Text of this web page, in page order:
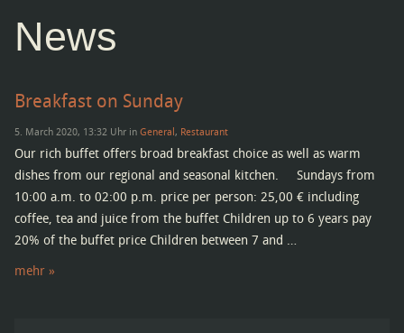
News
Breakfast on Sunday
5. March 2020, 13:32 Uhr in General , Restaurant
Our rich buffet offers broad breakfast choice as well as warm
dishes from our regional and seasonal kitchen. Sundays from
10:00 a.m. to 02:00 p.m. price per person: 25,00 € including
coffee, tea and juice from the buffet Children up to 6 years pay
20% of the buffet price Children between 7 and …
mehr »